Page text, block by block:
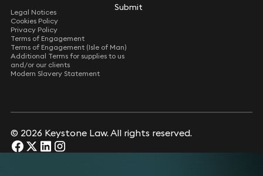
Submit
Submit
Legal Notices
Cookies Policy
Privacy Policy
Terms of Engagement
Terms of Engagement (Isle of Man)
Additional Terms for supplies to us
and/or our clients
Modern Slavery Statement
© 2026 Keystone Law. All rights reserved.